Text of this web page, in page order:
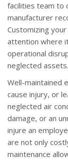
facilities team to
manufacturer
Customizing
attention where
operational
neglected assets.
Well-maintained
cause injury, or
neglected air
damage, or an
injure an
are not only
maintenance